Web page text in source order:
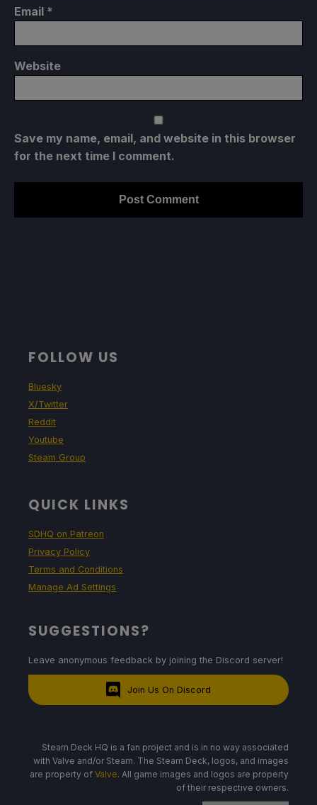
Email *
Website
Save my name, email, and website in this browser
for the next time I comment.
FOLLOW US
Bluesky
X/Twitter
Reddit
Youtube
Steam Group
QUICK LINKS
SDHQ on Patreon
Privacy Policy
Terms and Conditions
Manage Ad Settings
SUGGESTIONS?
Leave anonymous feedback by joining the Discord server!
Join Us On Discord
Steam Deck HQ is a fan project and is in no way associated
with Valve and/or Steam. The Steam Deck, logos, and images
are property of Valve. All game images and logos are property
of their respective owners.